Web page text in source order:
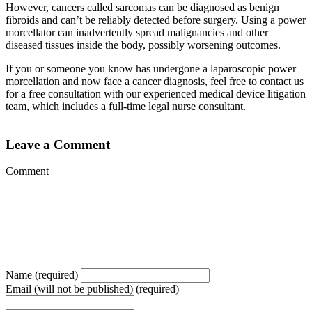
However, cancers called sarcomas can be diagnosed as benign
fibroids and can’t be reliably detected before surgery. Using a power
morcellator can inadvertently spread malignancies and other
diseased tissues inside the body, possibly worsening outcomes.
If you or someone you know has undergone a laparoscopic power
morcellation and now face a cancer diagnosis, feel free to contact us
for a free consultation with our experienced medical device litigation
team, which includes a full-time legal nurse consultant.
Leave a Comment
Comment
Name (required)
Email (will not be published) (required)